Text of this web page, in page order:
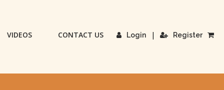
Login | Register
VIDEOS CONTACT US